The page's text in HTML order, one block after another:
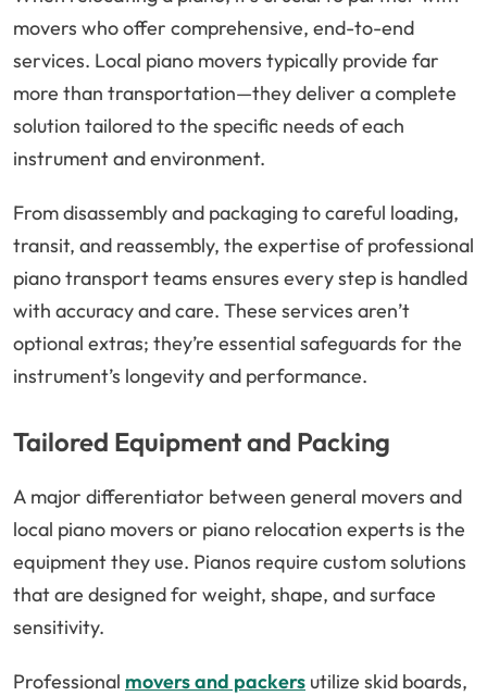
movers who offer comprehensive, end-to-end
services. Local piano movers typically provide far
more than transportation—they deliver a complete
solution tailored to the specific needs of each
instrument and environment.
From disassembly and packaging to careful loading,
transit, and reassembly, the expertise of professional
piano transport teams ensures every step is handled
with accuracy and care. These services aren’t
optional extras; they’re essential safeguards for the
instrument’s longevity and performance.
Tailored Equipment and Packing
A major differentiator between general movers and
local piano movers or piano relocation experts is the
equipment they use. Pianos require custom solutions
that are designed for weight, shape, and surface
sensitivity.
Professional movers and packers utilize skid boards,